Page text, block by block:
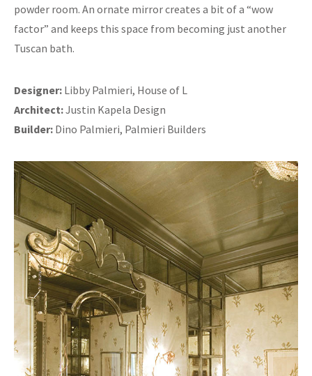
powder room. An ornate mirror creates a bit of a “wow
factor” and keeps this space from becoming just another
Tuscan bath.
Designer: Libby Palmieri, House of L
Architect:Justin Kapela Design
Builder: Dino Palmieri, Palmieri Builders